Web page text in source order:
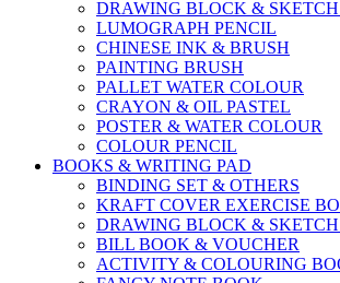
DRAWING BLOCK &
LUMOGRAPH PENCIL
CHINESE INK & BRUSH
PAINTING BRUSH
PALLET WATER COLOUR
CRAYON & OIL PASTEL
POSTER & WATER COLOUR
COLOUR PENCIL
BOOKS & WRITING PAD
BINDING SET & OTHERS
KRAFT COVER EXERCISE
DRAWING BLOCK &
BILL BOOK & VOUCHER
ACTIVITY & COLOURING